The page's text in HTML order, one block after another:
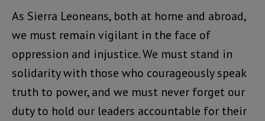
As Sierra Leoneans, both at home and abroad,
we must remain vigilant in the face of
oppression and injustice. We must stand in
solidarity with those who courageously speak
truth to power, and we must never forget our
duty to hold our leaders accountable for their